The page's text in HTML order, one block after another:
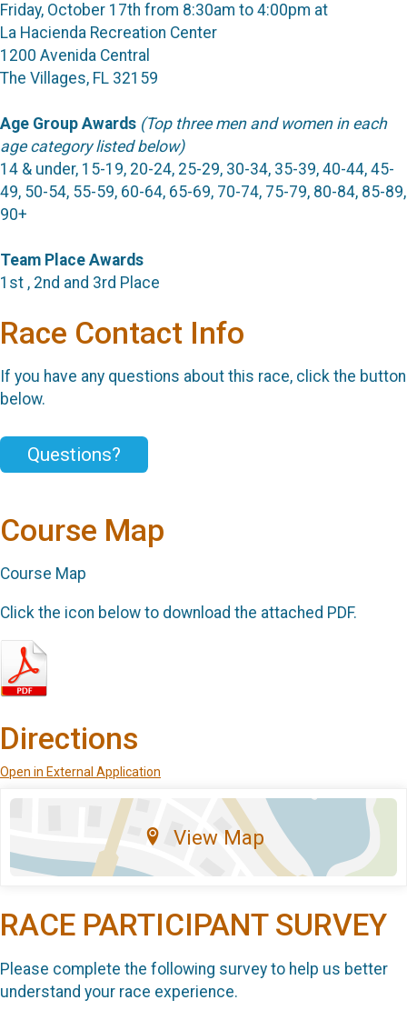
Friday, October 17th from 8:30am to 4:00pm at
La Hacienda Recreation Center
1200 Avenida Central
The Villages, FL 32159
Age Group Awards (Top three men and women in each
age category listed below)
14 & under, 15-19, 20-24, 25-29, 30-34, 35-39, 40-44, 45-
49, 50-54, 55-59, 60-64, 65-69, 70-74, 75-79, 80-84, 85-89,
90+
Team Place Awards
1st , 2nd and 3rd Place
Race Contact Info
If you have any questions about this race, click the button
below.
Questions?
Course Map
Course Map
Click the icon below to download the attached PDF.
Directions
Open in External Application
View Map
RACE PARTICIPANT SURVEY
Please complete the following survey to help us better
understand your race experience.